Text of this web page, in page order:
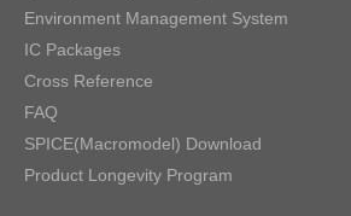
Environment Management System
IC Packages
Cross Reference
FAQ
SPICE(Macromodel) Download
Product Longevity Program